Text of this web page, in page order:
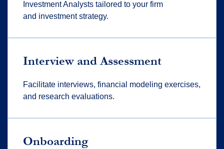
Investment Analysts tailored to your firm
and investment strategy.
Interview and Assessment
Facilitate interviews, financial modeling exercises,
and research evaluations.
Onboarding